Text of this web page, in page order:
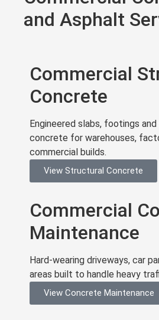
and Asphalt
Commercial
Concrete
Engineered slabs, footings
concrete for warehouses,
commercial builds.
View Structural Concrete
Commercial
Maintenance
Hard-wearing driveways, car
areas built to handle heavy
View Concrete Maintenance